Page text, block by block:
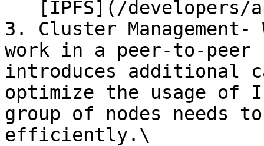
3. Cluster
work in a peer-to-peer
introduces additional
optimize the usage of
group of nodes needs
efficiently.\